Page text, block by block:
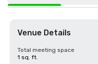
Venue Details
Total meeting space
1 sq. ft.